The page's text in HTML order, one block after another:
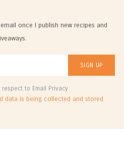
once I publish new recipes and
to Email Privacy
data is being collected and stored.